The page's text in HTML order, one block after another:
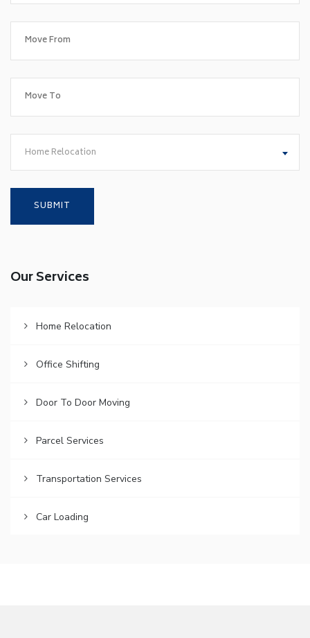
Home Relocation
Our Services
Home Relocation
Office Shifting
Door To Door Moving
Parcel Services
Transportation Services
Car Loading